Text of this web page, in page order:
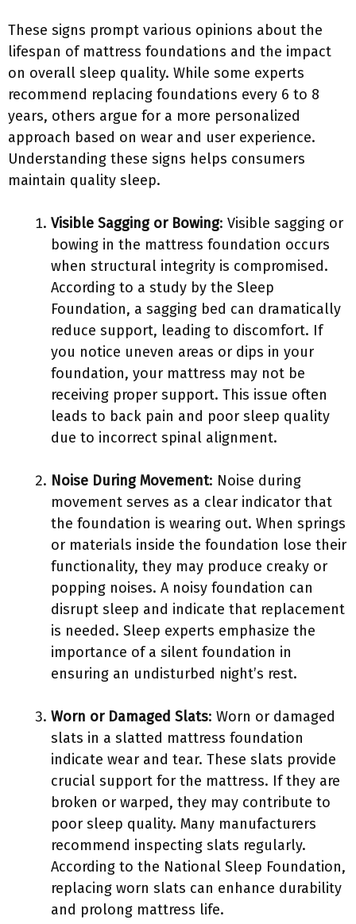
These signs prompt various opinions about the
lifespan of mattress foundations and the impact
on overall sleep quality. While some experts
recommend replacing foundations every 6 to 8
years, others argue for a more personalized
approach based on wear and user experience.
Understanding these signs helps consumers
maintain quality sleep.
Visible Sagging or Bowing: Visible sagging or
bowing in the mattress foundation occurs
when structural integrity is compromised.
According to a study by the Sleep
Foundation, a sagging bed can dramatically
reduce support, leading to discomfort. If
you notice uneven areas or dips in your
foundation, your mattress may not be
receiving proper support. This issue often
leads to back pain and poor sleep quality
due to incorrect spinal alignment.
Noise During Movement: Noise during
movement serves as a clear indicator that
the foundation is wearing out. When springs
or materials inside the foundation lose their
functionality, they may produce creaky or
popping noises. A noisy foundation can
disrupt sleep and indicate that replacement
is needed. Sleep experts emphasize the
importance of a silent foundation in
ensuring an undisturbed night’s rest.
Worn or Damaged Slats: Worn or damaged
slats in a slatted mattress foundation
indicate wear and tear. These slats provide
crucial support for the mattress. If they are
broken or warped, they may contribute to
poor sleep quality. Many manufacturers
recommend inspecting slats regularly.
According to the National Sleep Foundation,
replacing worn slats can enhance durability
and prolong mattress life.